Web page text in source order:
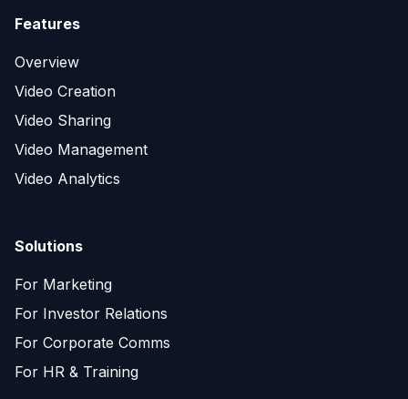
Features
Overview
Video Creation
Video Sharing
Video Management
Video Analytics
Solutions
For Marketing
For Investor Relations
For Corporate Comms
For HR & Training